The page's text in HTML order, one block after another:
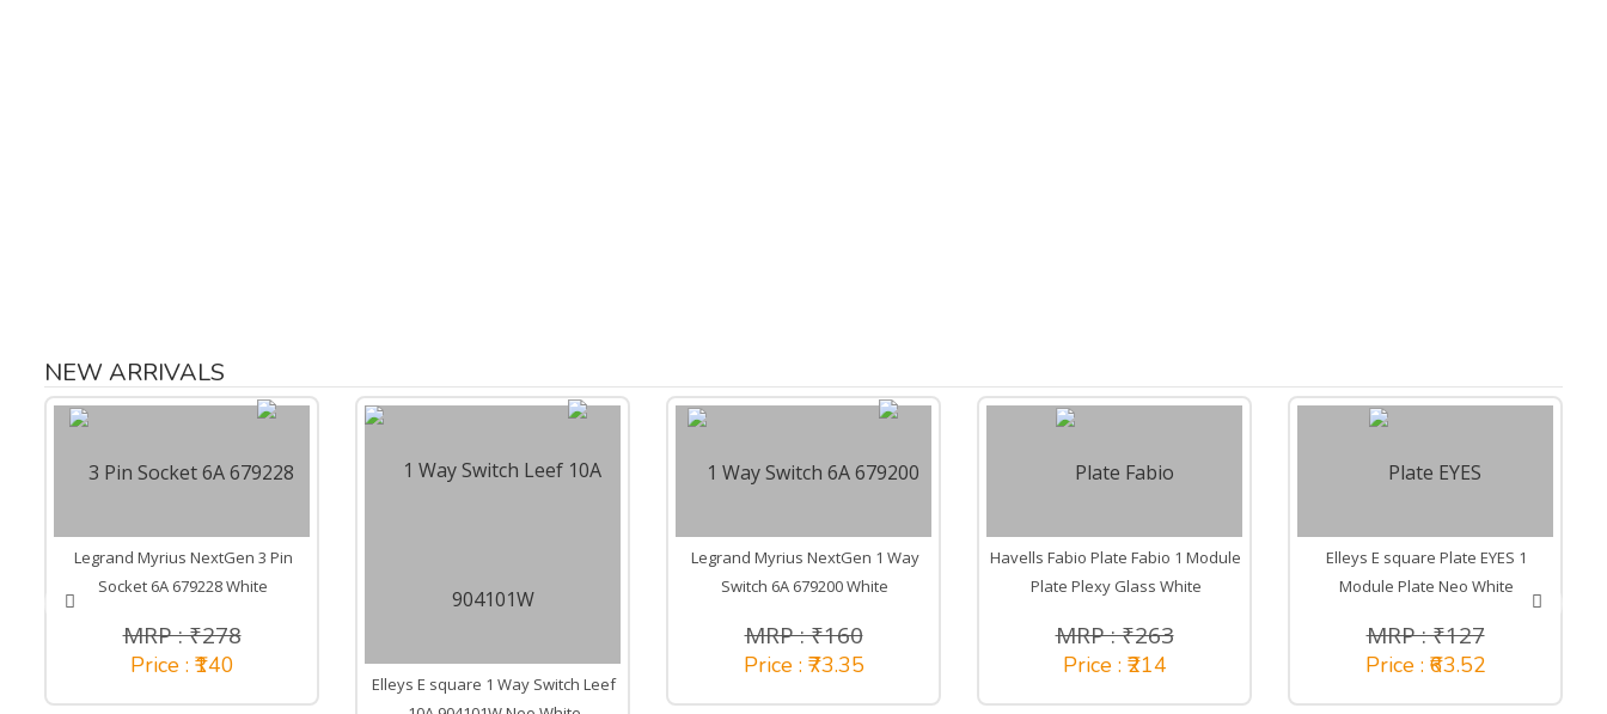
NEW ARRIVALS
Legrand Myrius NextGen 3 Pin
Socket 6A 679228 White
MRP : ₹278
Price : ₹140
Elleys E square 1 Way Switch Leef
Legrand Myrius NextGen 1 Way
Switch 6A 679200 White
MRP : ₹160
Price : ₹73.35
Havells Fabio Plate Fabio 1 Module
Plate Plexy Glass White
MRP : ₹263
Price : ₹214
Elleys E square Plate EYES 1
Module Plate Neo White
MRP : ₹127
Price : ₹63.52